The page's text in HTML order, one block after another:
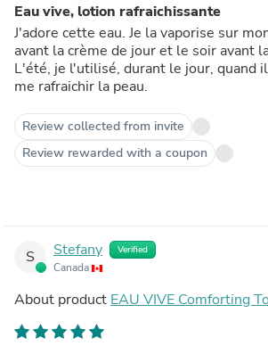
Eau vive, lotion rafraichissante
J'adore cette eau. Je la vaporise sur mon visage le matin
avant la crème de jour et le soir avant
L'été, je l'utilisé, durant le jour, quand
me rafraichir la peau.
Review collected from invite
Review rewarded with a coupon
S Stefany Verified
Canada
About product EAU VIVE Comforting